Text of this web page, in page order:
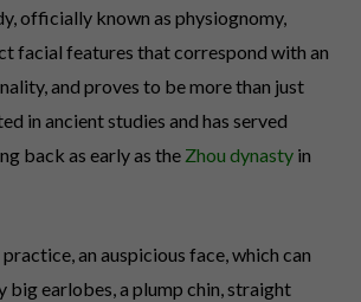
officially known as physiognomy,
facial features that correspond with an
and proves to be more than just
in ancient studies and has served
back as early as the Zhou dynasty in
an auspicious face, which can
big earlobes, a plump chin, straight